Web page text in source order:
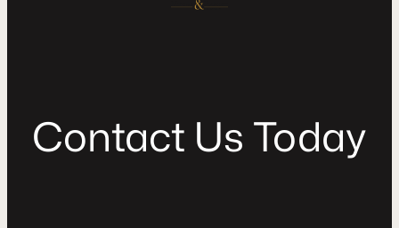
Contact Us Today